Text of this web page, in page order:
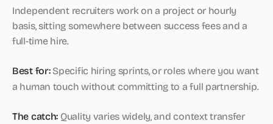
Independent recruiters work on a project or hourly
basis, sitting somewhere between success fees and a
full-time hire.
Best for:Specific hiring sprints, or roles where you want
a human touch without committing to a full partnership.
The catch: Quality varies widely, and context transfer